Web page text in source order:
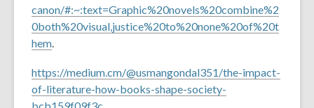
canon/#:~:text=Graphic%20novels%20combine%2
0both%20visual,justice%20to%20none%20of%20t
hem.
https://medium.cm/@usmangondal351/the-impact-
of-literature-how-books-shape-society-